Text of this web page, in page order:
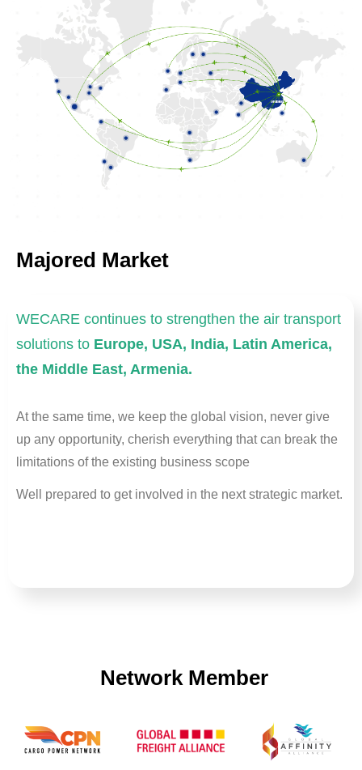
Majored Market
WECARE continues to strengthen the air transport
solutions to Europe, USA, India, Latin America,
the Middle East, Armenia.
At the same time, we keep the global vision, never give
up any opportunity, cherish everything that can break the
limitations of the existing business scope
Well prepared to get involved in the next strategic market.
Network Member